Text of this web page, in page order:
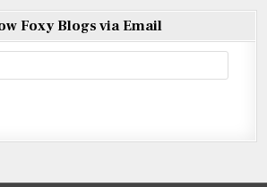
Foxy Blogs via Email